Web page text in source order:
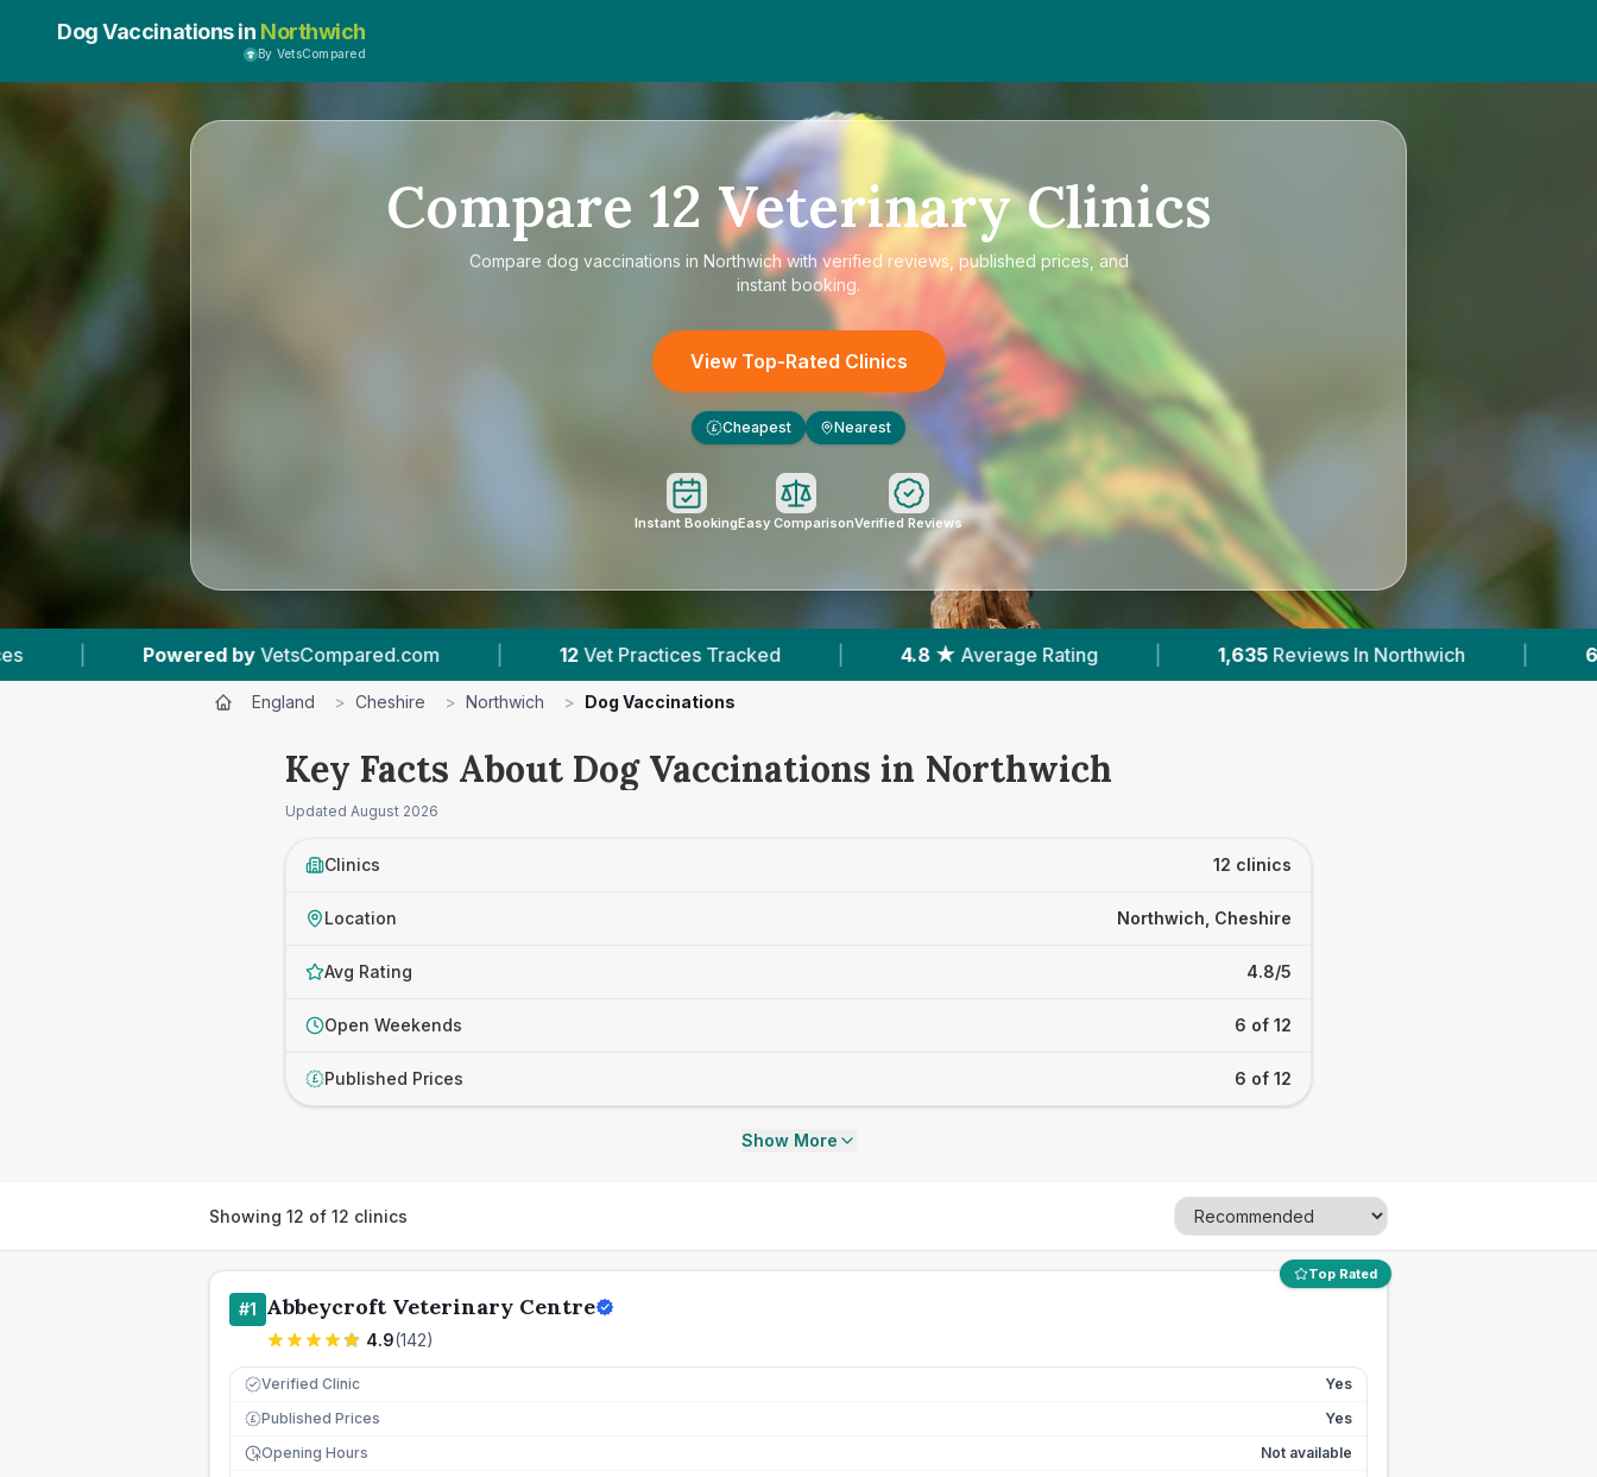
Dog Vaccinations in Northwich
By VetsCompared
Compare 12 Veterinary Clinics
Compare dog vaccinations in Northwichwith verified reviews, published prices, and
instant booking.
View Top-Rated Clinics
£ Cheapest Nearest
Instant BookingEasy ComparisonVerified Reviews
| 12 Vet Practices Tracked 4.8 ★ Average Rating 1,635 Reviews In Northwich 6 With Published Prices
England > Cheshire > Northwich > Dog Vaccinations
Key Facts About Dog Vaccinations in Northwich
Updated August 2026
Clinics 12 clinics
Location Northwich, Cheshire
Avg Rating 4.8/5
Open Weekends 6 of 12
£ Published Prices 6 of 12
Show More
Showing 12 of 12 clinics
Top Rated
#1 Abbeycroft Veterinary Centre
4.9(142)
Verified Clinic Yes
£ Published Prices
Yes
Opening Hours
Not available